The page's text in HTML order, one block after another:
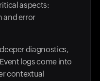
aspects:
and error
diagnostics,
logs come into
contextual